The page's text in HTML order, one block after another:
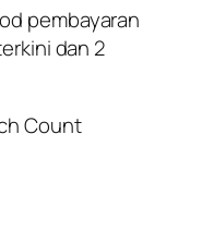
pembayaran
dan 2
Count